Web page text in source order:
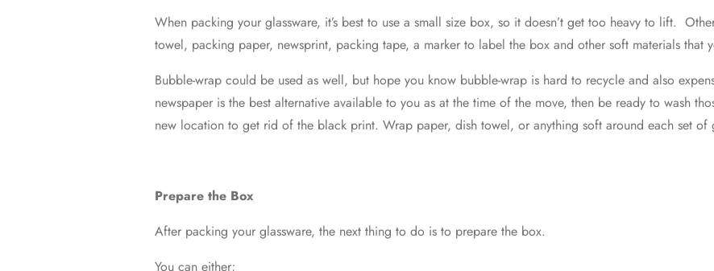
When packing your glassware, it’s best to use a small size box, so it doesn’t get too heavy to lift.
towel, packing paper, newsprint, packing tape, a marker to label the box and other soft materials that
Bubble-wrap could be used as well, but hope you know bubble-wrap is hard to recycle and also
newspaper is the best alternative available to you as at the time of the move, then be ready to wash
new location to get rid of the black print. Wrap paper, dish towel, or anything soft around each set of
Prepare the Box
After packing your glassware, the next thing to do is to prepare the box.
You can either;